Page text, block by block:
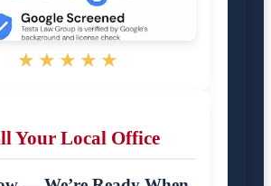
★★★★★
Your Local Office